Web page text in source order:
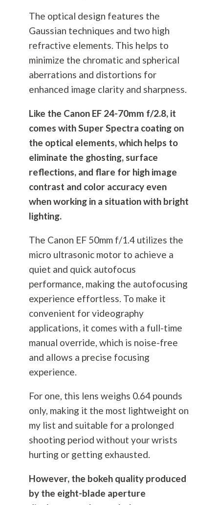
The optical design features the
Gaussian techniques and two high
refractive elements. This helps to
minimize the chromatic and spherical
aberrations and distortions for
enhanced image clarity and sharpness.
Like the Canon EF 24-70mm f/2.8, it
comes with Super Spectra coating on
the optical elements, which helps to
eliminate the ghosting, surface
reflections, and flare for high image
contrast and color accuracy even
when working in a situation with bright
lighting.
The Canon EF 50mm f/1.4 utilizes the
micro ultrasonic motor to achieve a
quiet and quick autofocus
performance, making the autofocusing
experience effortless. To make it
convenient for videography
applications, it comes with a full-time
manual override, which is noise-free
and allows a precise focusing
experience.
For one, this lens weighs 0.64 pounds
only, making it the most lightweight on
my list and suitable for a prolonged
shooting period without your wrists
hurting or getting exhausted.
However, the bokeh quality produced
by the eight-blade aperture